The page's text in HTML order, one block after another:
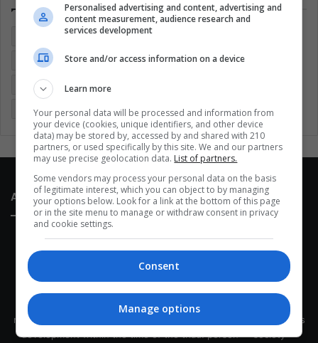
Coronavirus Covid 19
Entertainment Environment Health Latam
Latin America Movies
Sports Technology United States Wellness Women
About Us
This site belongs to Globsa.org, a well-thought-out analytical
messenger, we seek to keep people integrated with each other's
development within the time of the triad: person — society —
Personalised advertising and content, advertising and
content measurement, audience research and
services development
Store and/or access information on a device
Learn more
Your personal data will be processed and information from
your device (cookies, unique identifiers, and other device
data) may be stored by, accessed by and shared with 210
partners, or used specifically by this site. We and our partners
may use precise geolocation data. List of partners.
Some vendors may process your personal data on the basis
of legitimate interest, which you can object to by managing
your options below. Look for a link at the bottom of this page
or in the site menu to manage or withdraw consent in privacy
and cookie settings.
Consent
Manage options